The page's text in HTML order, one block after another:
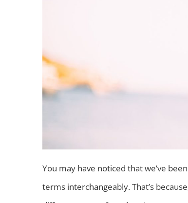
You may have noticed that we’ve
terms interchangeably. That’s